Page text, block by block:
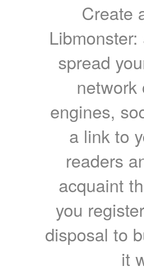
Create
spread
network
engines,
a link to
readers
acquaint
you
disposal to
it